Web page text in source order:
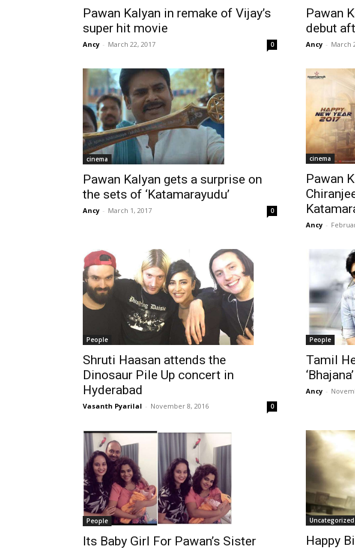
Pawan Kalyan in remake of Vijay’s
super hit movie
Ancy - March 22, 2017 0
Pawan
debut
Ancy - March
cinema
Pawan Kalyan gets a surprise on
the sets of ‘Katamarayudu’
Ancy - March 1, 2017 0
cinema
Pawan
Ancy -
People
Shruti Haasan attends the
Dinosaur Pile Up concert in
Hyderabad
Vasanth Pyarilal - November 8, 2016 0
People
Tamil
Ancy -
People
Its Baby Girl For Pawan’s Sister
Uncategorized
Happy